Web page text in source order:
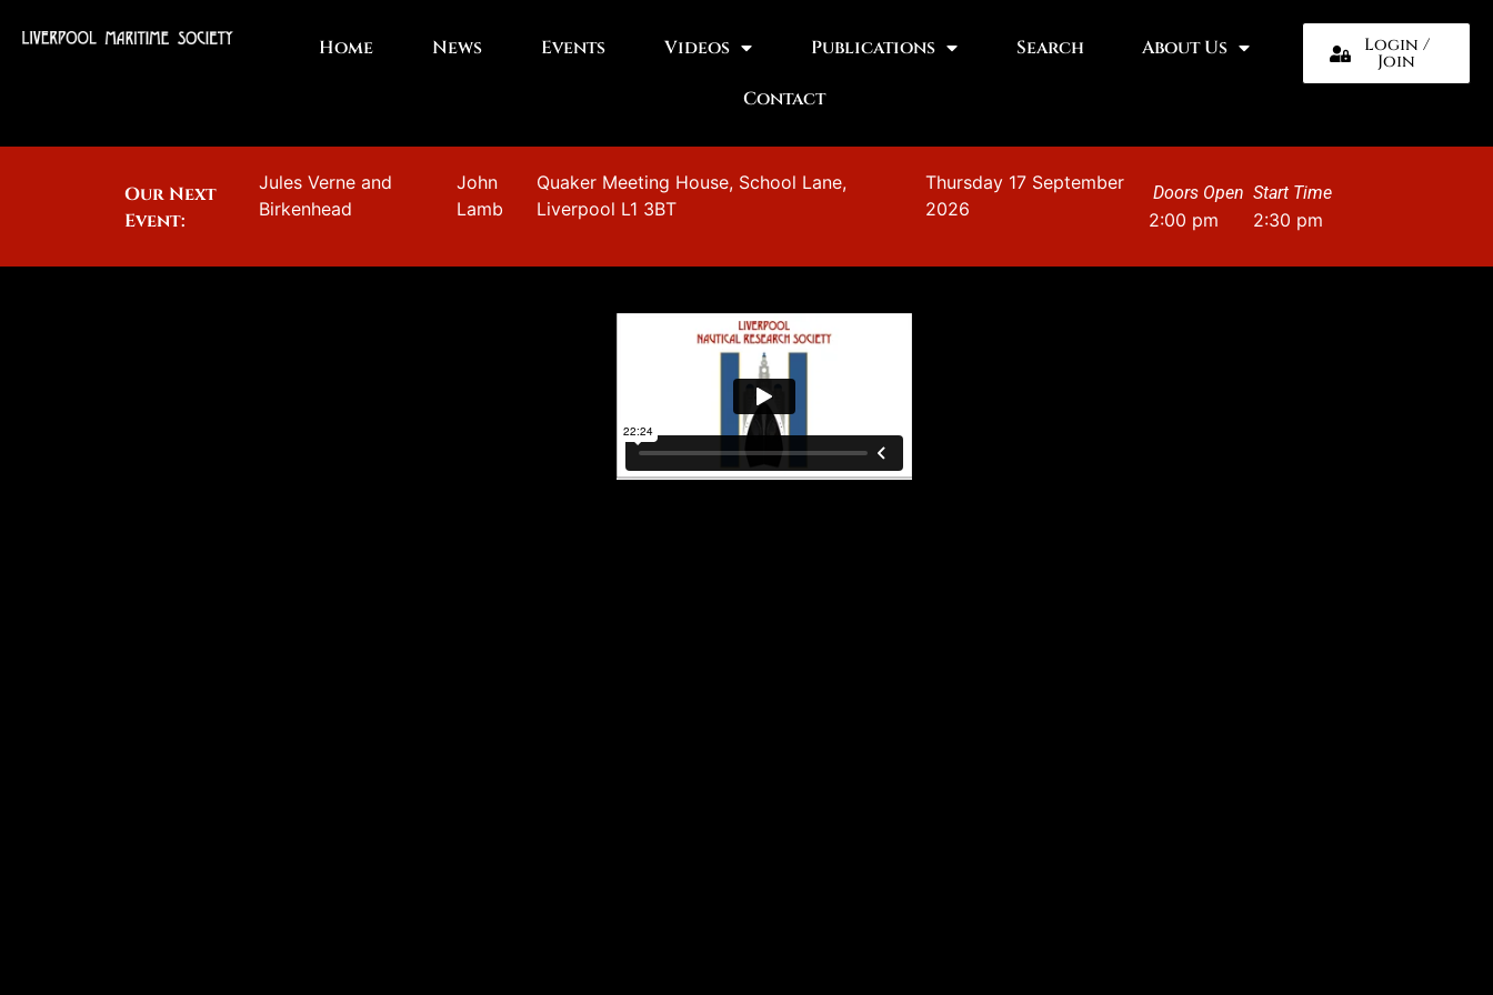
Home News Events Videos Publications Search About Us
Contact
Login /
Join
Our Next
Event:
Jules Verne and
Birkenhead
John
Lamb
Quaker Meeting House, School Lane,
Liverpool L1 3BT
Thursday 17 September
2026
Doors Open Start Time
2:00 pm 2:30 pm